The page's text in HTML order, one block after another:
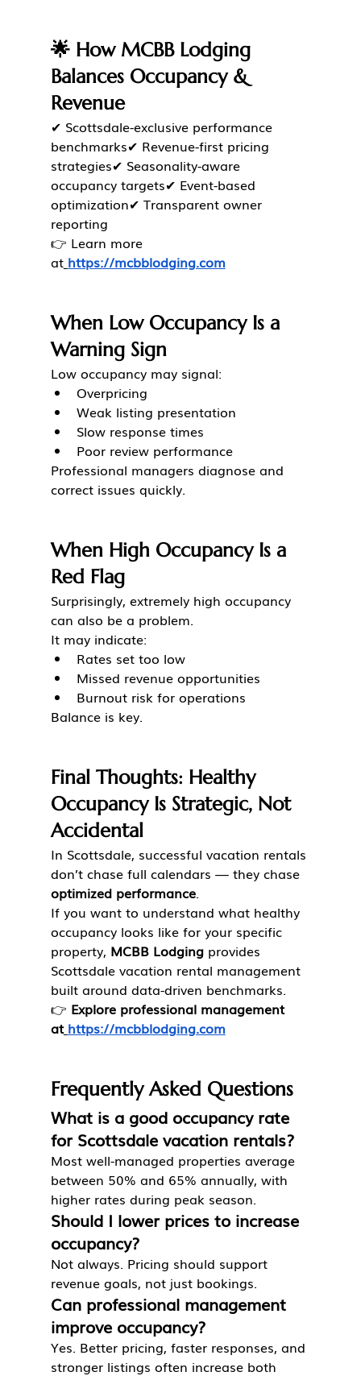
🌟 How MCBB Lodging
Balances Occupancy &
Revenue
✔ Scottsdale-exclusive performance
benchmarks✔ Revenue-first pricing
strategies✔ Seasonality-aware
occupancy targets✔ Event-based
optimization✔ Transparent owner
reporting
👉 Learn more
at https://mcbblodging.com
When Low Occupancy Is a
Warning Sign
Low occupancy may signal:
Overpricing
Weak listing presentation
Slow response times
Poor review performance
Professional managers diagnose and
correct issues quickly.
When High Occupancy Is a
Red Flag
Surprisingly, extremely high occupancy
can also be a problem.
It may indicate:
Rates set too low
Missed revenue opportunities
Burnout risk for operations
Balance is key.
Final Thoughts: Healthy
Occupancy Is Strategic, Not
Accidental
In Scottsdale, successful vacation rentals
don’t chase full calendars — they chase
optimized performance.
If you want to understand what healthy
occupancy looks like for your specific
property, MCBB Lodging provides
Scottsdale vacation rental management
built around data-driven benchmarks.
👉 Explore professional management
at https://mcbblodging.com
Frequently Asked Questions
What is a good occupancy rate
for Scottsdale vacation rentals?
Most well-managed properties average
between 50% and 65% annually, with
higher rates during peak season.
Should I lower prices to increase
occupancy?
Not always. Pricing should support
revenue goals, not just bookings.
Can professional management
improve occupancy?
Yes. Better pricing, faster responses, and
stronger listings often increase both